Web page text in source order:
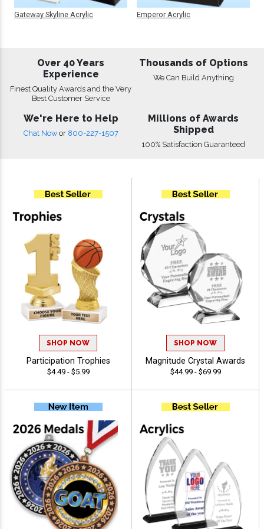
Gateway Skyline Acrylic Emperor Acrylic
Over 40 Years
Experience
Finest Quality Awards and the Very
Best Customer Service
Thousands of Options
We Can Build Anything
We're Here to Help
Chat Now or 800-227-1507
Millions of Awards
Shipped
100% Satisfaction Guaranteed
SHOP NOW
Participation Trophies
$4.49 - $5.99
SHOP NOW
Magnitude Crystal Awards
$44.99 - $69.99